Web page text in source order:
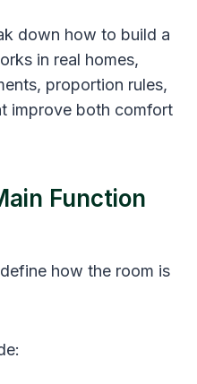
down how to build a
in real homes,
proportion rules,
improve both comfort
Function
how the room is